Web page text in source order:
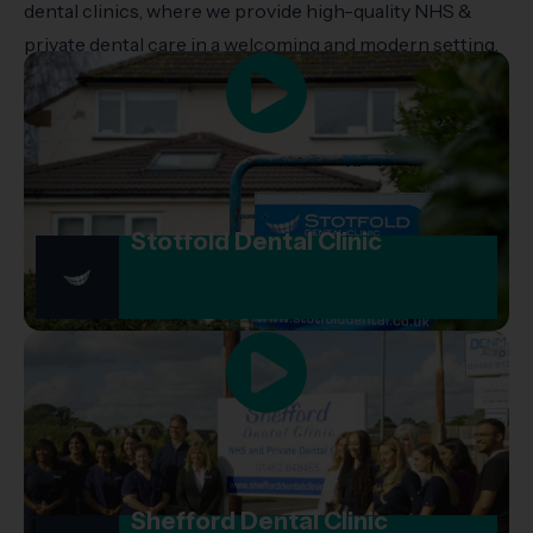
dental clinics, where we provide high-quality NHS &
private dental care in a welcoming and modern setting.
Stotfold Dental Clinic
Shefford Dental Clinic